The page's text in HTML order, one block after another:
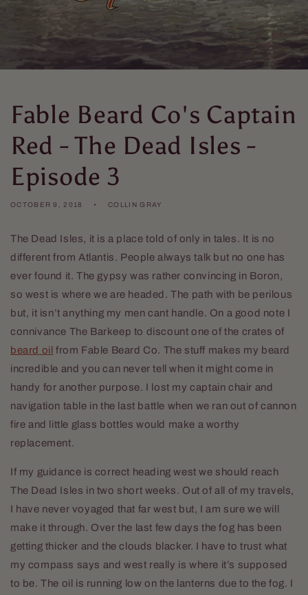
Fable Beard Co's Captain
Red - The Dead Isles -
Episode 3
OCTOBER 9, 2018 COLLIN GRAY
The Dead Isles, it is a place told of only in tales. It is no
different from Atlantis. People always talk but no one has
ever found it. The gypsy was rather convincing in Boron,
so west is where we are headed. The path with be perilous
but, it isn’t anything my men cant handle. On a good note I
connivance The Barkeep to discount one of the crates of
beard oil from Fable Beard Co. The stuff makes my beard
incredible and you can never tell when it might come in
handy for another purpose. I lost my captain chair and
navigation table in the last battle when we ran out of cannon
fire and little glass bottles would make a worthy
replacement.
If my guidance is correct heading west we should reach
The Dead Isles in two short weeks. Out of all of my travels,
I have never voyaged that far west but, I am sure we will
make it through. Over the last few days the fog has been
getting thicker and the clouds blacker. I have to trust what
my compass says and west really is where it’s supposed
to be. The oil is running low on the lanterns due to the fog. I